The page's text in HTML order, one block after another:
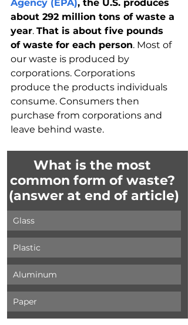
Agency (EPA), the U.S. produces
about 292 million tons of waste a
year. That is about five pounds
of waste for each person. Most of
our waste is produced by
corporations. Corporations
produce the products individuals
consume. Consumers then
purchase from corporations and
leave behind waste.
What is the most
common form of waste?
(answer at end of article)
Glass
Plastic
Aluminum
Paper